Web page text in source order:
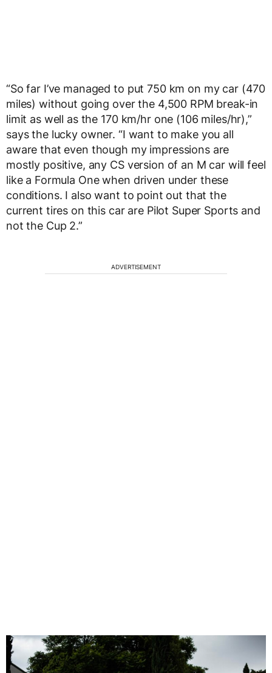
“So far I’ve managed to put 750 km on my car (470
miles) without going over the 4,500 RPM break-in
limit as well as the 170 km/hr one (106 miles/hr),”
says the lucky owner. “I want to make you all
aware that even though my impressions are
mostly positive, any CS version of an M car will feel
like a Formula One when driven under these
conditions. I also want to point out that the
current tires on this car are Pilot Super Sports and
not the Cup 2.”
ADVERTISEMENT